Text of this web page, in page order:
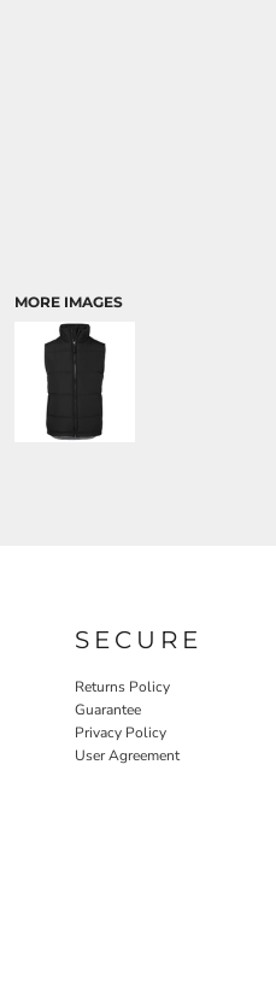
MORE IMAGES
SECURE
Returns Policy
Guarantee
Privacy Policy
User Agreement